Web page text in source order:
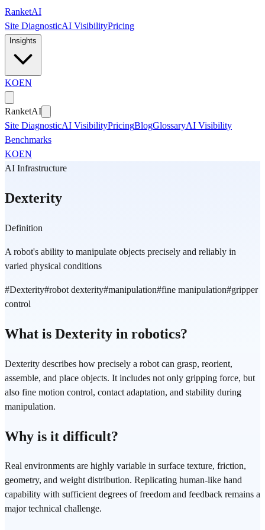
Skip to main content
RanketAI
Site DiagnosticAI VisibilityPricing
Insights
KOEN
RanketAI
Site DiagnosticAI VisibilityPricingBlogGlossaryAI Visibility
Benchmarks
KOEN
AI Infrastructure
Dexterity
Definition
A robot's ability to manipulate objects precisely and reliably in
varied physical conditions
#Dexterity#robot dexterity#manipulation#fine manipulation#gripper
control
What is Dexterity in robotics?
Dexterity describes how precisely a robot can grasp, reorient,
assemble, and place objects. It includes not only gripping force, but
also fine motion control, contact adaptation, and stability during
manipulation.
Why is it difficult?
Real environments are highly variable in surface texture, friction,
geometry, and weight distribution. Replicating human-like hand
capability with sufficient degrees of freedom and feedback remains a
major technical challenge.